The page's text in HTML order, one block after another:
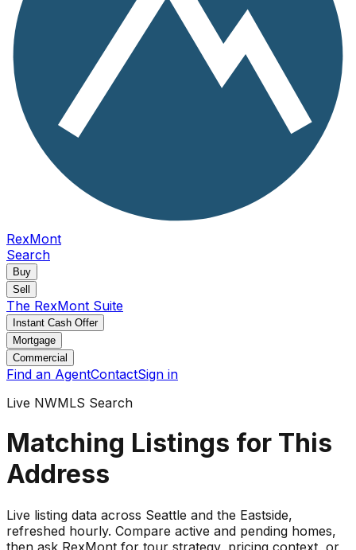
RexMont
Search
Buy
Sell
The RexMont Suite
Instant Cash Offer
Mortgage
Commercial
Find an AgentContactSign in
Live NWMLS Search
Matching Listings for This
Address
Live listing data across Seattle and the Eastside,
refreshed hourly. Compare active and pending homes,
then ask RexMont for tour strategy, pricing context, or